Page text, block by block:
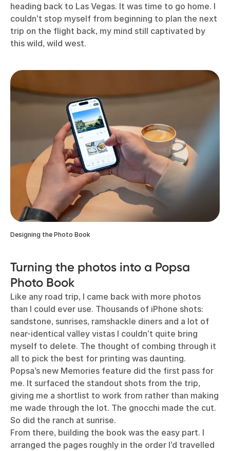
heading back to Las Vegas. It was time to go home. I
couldn’t stop myself from beginning to plan the next
trip on the flight back, my mind still captivated by
this wild, wild west.
Designing the Photo Book
Turning the photos into a Popsa
Photo Book
Like any road trip, I came back with more photos
than I could ever use. Thousands of iPhone shots:
sandstone, sunrises, ramshackle diners and a lot of
near-identical valley vistas I couldn’t quite bring
myself to delete. The thought of combing through it
all to pick the best for printing was daunting.
Popsa’s new Memories feature did the first pass for
me. It surfaced the standout shots from the trip,
giving me a shortlist to work from rather than making
me wade through the lot. The gnocchi made the cut.
So did the ranch at sunrise.
From there, building the book was the easy part. I
arranged the pages roughly in the order I’d travelled